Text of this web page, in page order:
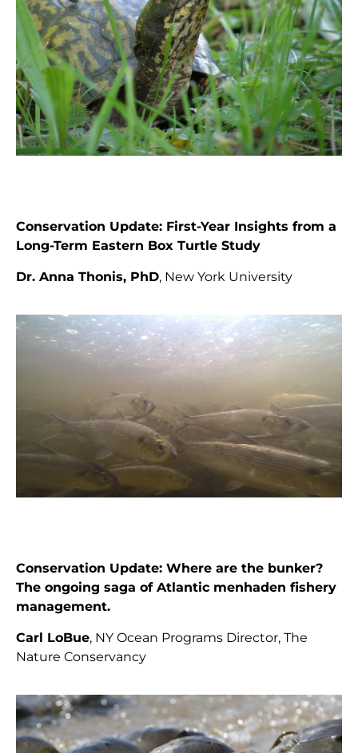
Conservation Update: First-Year Insights from a
Long-Term Eastern Box Turtle Study
Dr. Anna Thonis, PhD, New York University
Conservation Update: Where are the bunker?
The ongoing saga of Atlantic menhaden fishery
management.
Carl LoBue, NY Ocean Programs Director, The
Nature Conservancy